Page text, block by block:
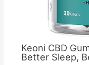
Keoni CBD
Better Sleep,